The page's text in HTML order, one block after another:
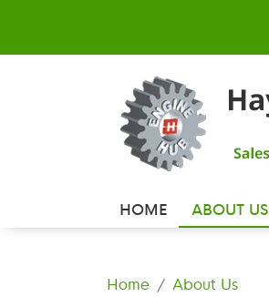
HOME ABOUT US
Home About Us